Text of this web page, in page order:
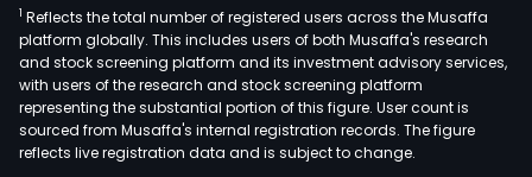
1 Reflects the total number of registered users across the Musaffa
platform globally. This includes users of both Musaffa's research
and stock screening platform and its investment advisory services,
with users of the research and stock screening platform
representing the substantial portion of this figure. User count is
sourced from Musaffa's internal registration records. The figure
reflects live registration data and is subject to change.